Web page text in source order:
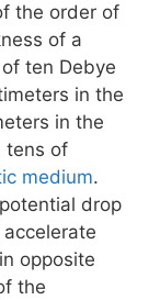
the order of
of a
ten Debye
in the
in the
tens of
medium.
drop
opposite
the